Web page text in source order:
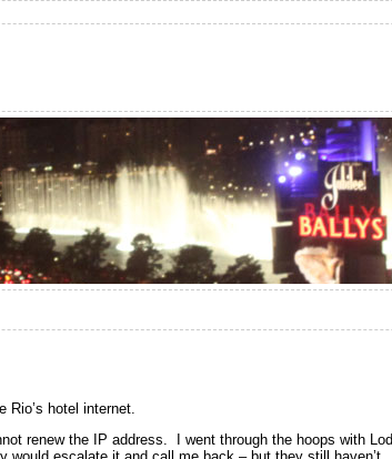
Rio’s hotel internet.
renew the IP address. I went through the hoops with